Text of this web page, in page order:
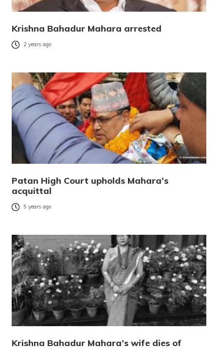
Krishna Bahadur Mahara arrested
2 years ago
Patan High Court upholds Mahara’s
acquittal
5 years ago
Krishna Bahadur Mahara’s wife dies of